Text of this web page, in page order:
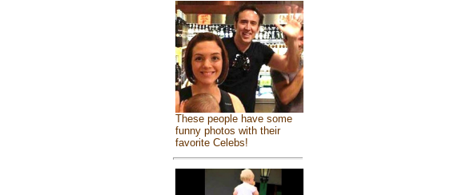
These people have some
funny photos with their
favorite Celebs!